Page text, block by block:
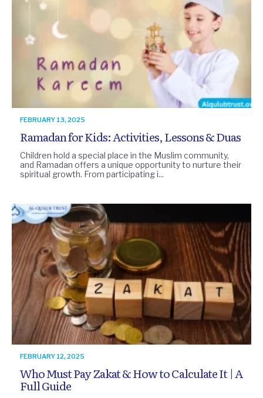
FEBRUARY 13, 2025
Ramadan for Kids: Activities, Lessons & Duas
Children hold a special place in the Muslim community,
and Ramadan offers a unique opportunity to nurture their
spiritual growth. From participating i...
FEBRUARY 12, 2025
Who Must Pay Zakat & How to Calculate It | A
Full Guide